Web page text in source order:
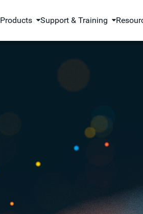
Products Support & Training